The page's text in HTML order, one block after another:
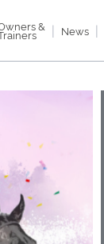
& | News |